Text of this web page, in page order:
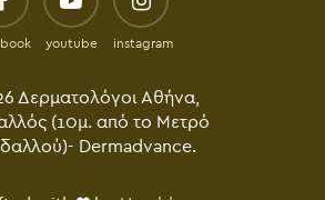
youtube instagram
Δερματολόγοι Αθήνα,
(10μ. από το Μετρό
Dermadvance.